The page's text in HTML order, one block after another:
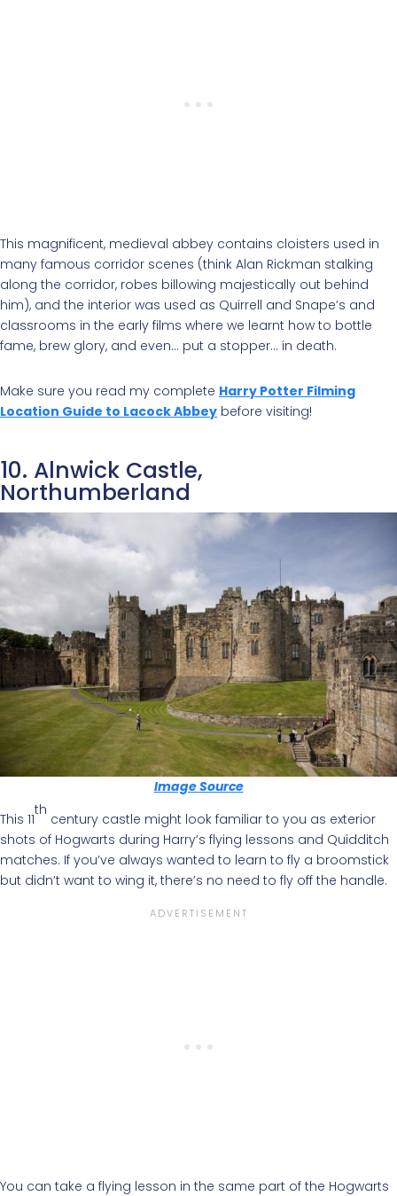
This magnificent, medieval abbey contains cloisters used in
many famous corridor scenes (think Alan Rickman stalking
along the corridor, robes billowing majestically out behind
him), and the interior was used as Quirrell and Snape’s and
classrooms in the early films where we learnt how to bottle
fame, brew glory, and even… put a stopper… in death.
Make sure you read my complete Harry Potter Filming
Location Guide to Lacock Abbey before visiting!
10. Alnwick Castle,
Northumberland
Image Source
This 11
th
century castle might look familiar to you as exterior
shots of Hogwarts during Harry’s flying lessons and Quidditch
matches. If you’ve always wanted to learn to fly a broomstick
but didn’t want to wing it, there’s no need to fly off the handle.
You can take a flying lesson in the same part of the Hogwarts